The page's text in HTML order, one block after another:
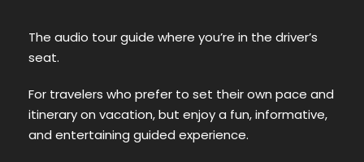
The audio tour guide where you’re in the driver’s
seat.
For travelers who prefer to set their own pace and
itinerary on vacation, but enjoy a fun, informative,
and entertaining guided experience.